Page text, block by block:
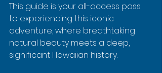
This guide is your all-access pass
to experiencing this iconic
adventure, where breathtaking
natural beauty meets a deep,
significant Hawaiian history.